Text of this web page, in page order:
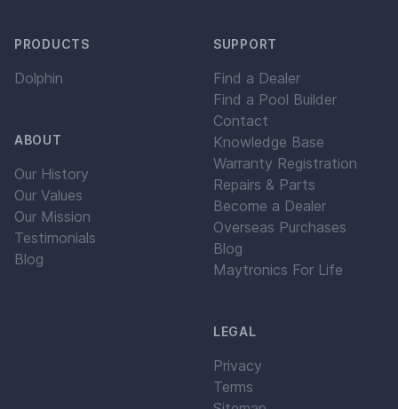
PRODUCTS
Dolphin
ABOUT
Our History
Our Values
Our Mission
Testimonials
Blog
SUPPORT
Find a Dealer
Find a Pool Builder
Contact
Knowledge Base
Warranty Registration
Repairs & Parts
Become a Dealer
Overseas Purchases
Blog
Maytronics For Life
LEGAL
Privacy
Terms